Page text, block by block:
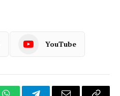
YouTube